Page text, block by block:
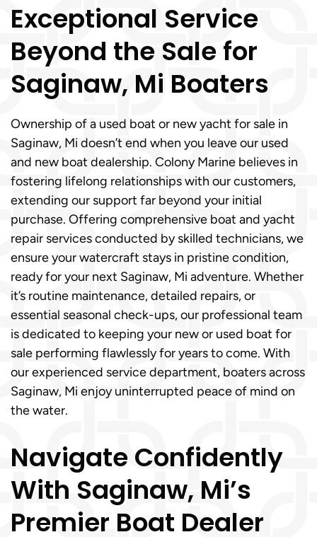
Exceptional Service
Beyond the Sale for
Saginaw, Mi Boaters
Ownership of a used boat or new yacht for sale in
Saginaw, Mi doesn’t end when you leave our used
and new boat dealership. Colony Marine believes in
fostering lifelong relationships with our customers,
extending our support far beyond your initial
purchase. Offering comprehensive boat and yacht
repair services conducted by skilled technicians, we
ensure your watercraft stays in pristine condition,
ready for your next Saginaw, Mi adventure. Whether
it’s routine maintenance, detailed repairs, or
essential seasonal check-ups, our professional team
is dedicated to keeping your new or used boat for
sale performing flawlessly for years to come. With
our experienced service department, boaters across
Saginaw, Mi enjoy uninterrupted peace of mind on
the water.
Navigate Confidently
With Saginaw, Mi’s
Premier Boat Dealer